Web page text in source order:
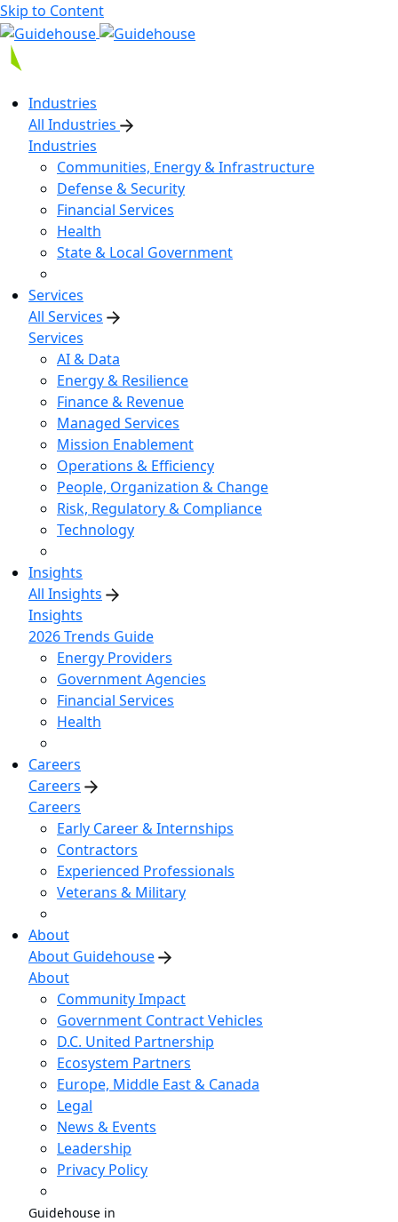
Skip to Content
Industries
All Industries
Industries
Communities, Energy & Infrastructure
Defense & Security
Financial Services
Health
State & Local Government
Services
All Services
Services
AI & Data
Energy & Resilience
Finance & Revenue
Managed Services
Mission Enablement
Operations & Efficiency
People, Organization & Change
Risk, Regulatory & Compliance
Technology
Insights
All Insights
Insights
2026 Trends Guide
Energy Providers
Government Agencies
Financial Services
Health
Careers
Careers
Careers
Early Career & Internships
Contractors
Experienced Professionals
Veterans & Military
About
About Guidehouse
About
Community Impact
Government Contract Vehicles
D.C. United Partnership
Ecosystem Partners
Europe, Middle East & Canada
Legal
News & Events
Leadership
Privacy Policy
Guidehouse in